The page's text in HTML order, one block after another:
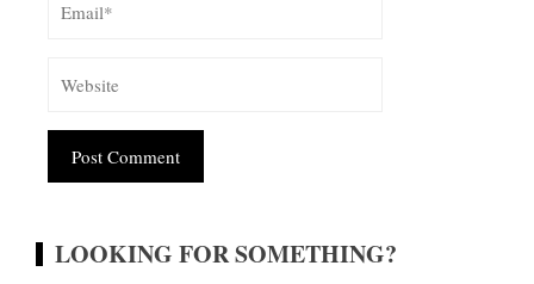
LOOKING FOR SOMETHING?